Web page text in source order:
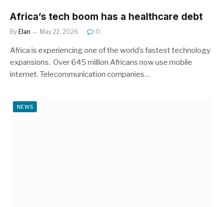
Africa’s tech boom has a healthcare debt
By Elan May 22, 2026 0
Africa is experiencing one of the world’s fastest technology
expansions. Over 645 million Africans now use mobile
internet. Telecommunication companies…
NEWS